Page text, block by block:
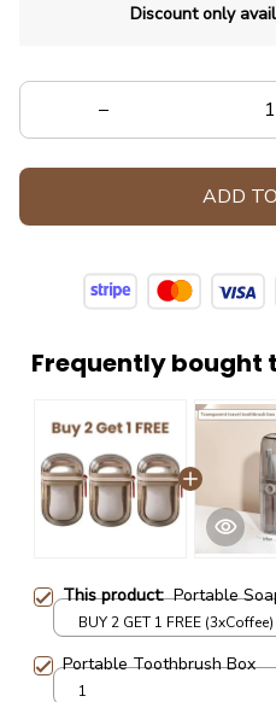
Discount only
ADD
Frequently bought
This product:Portable
BUY 2 GET 1 FREE (3xCoffee)
Portable Toothbrush Box
1